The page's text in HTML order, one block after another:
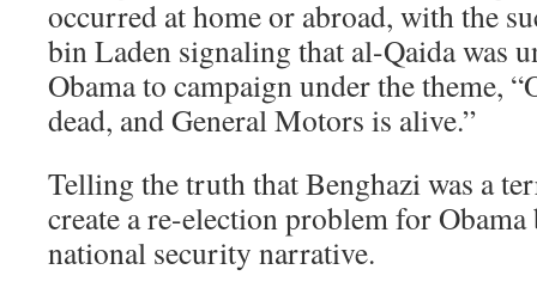
occurred at home or abroad, with the
bin Laden signaling that al-Qaida was
Obama to campaign under the theme,
dead, and General Motors is alive.”
Telling the truth that Benghazi was a
create a re-election problem for
national security narrative.